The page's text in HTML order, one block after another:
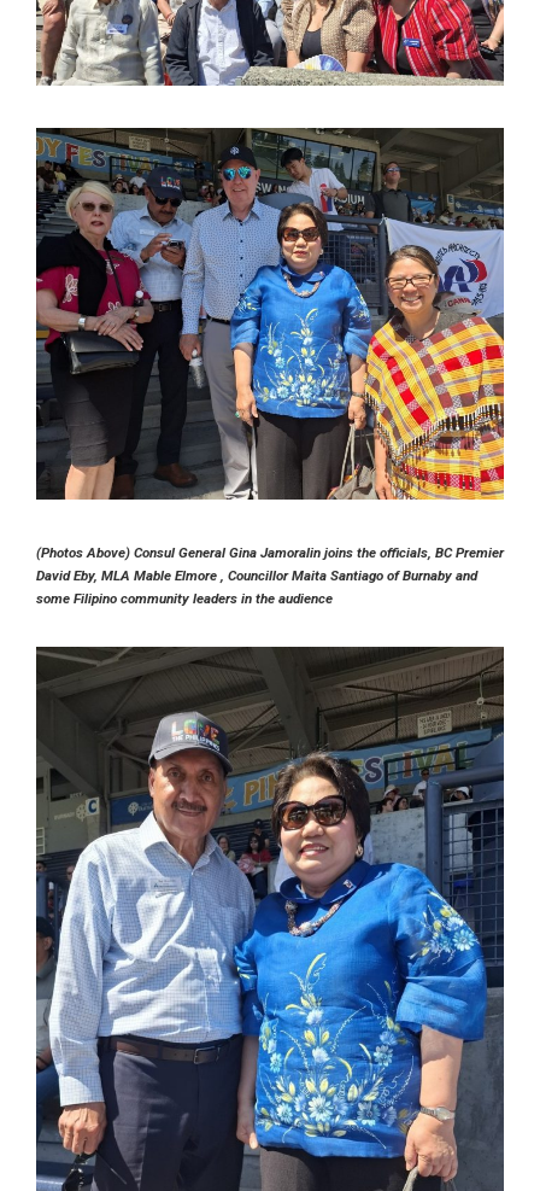
(Photos Above) Consul General Gina Jamoralin joins the officials, BC Premier
David Eby, MLA Mable Elmore , Councillor Maita Santiago of Burnaby and
some Filipino community leaders in the audience